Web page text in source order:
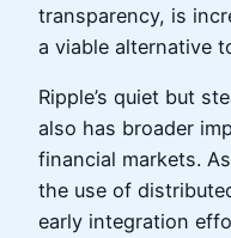
transparency, is
a viable alternative
Ripple’s quiet but
also has broader
financial markets.
the use of
early integration